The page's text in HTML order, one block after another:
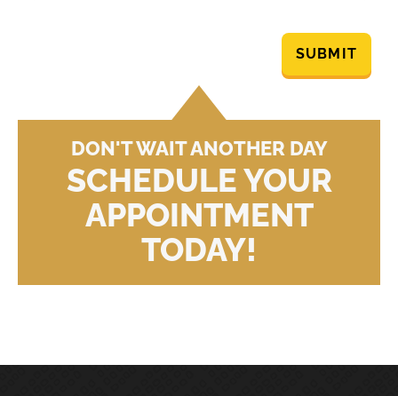
SUBMIT
DON'T WAIT ANOTHER DAY
SCHEDULE YOUR
APPOINTMENT
TODAY!